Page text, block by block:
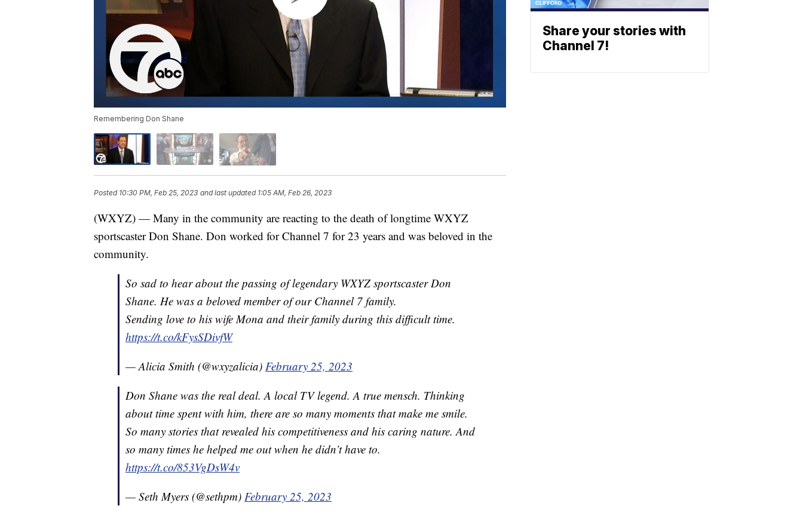
Remembering Don Shane
Posted 10:30 PM, Feb 25, 2023 and last updated 1:05 AM, Feb 26, 2023
(WXYZ) — Many in the community are reacting to the death of longtime WXYZ
sportscaster Don Shane. Don worked for Channel 7 for 23 years and was beloved in the
community.
So sad to hear about the passing of legendary WXYZ sportscaster Don
Shane. He was a beloved member of our Channel 7 family.
Sending love to his wife Mona and their family during this difficult time.
https://t.co/kFysSDivfW
— Alicia Smith (@wxyzalicia) February 25, 2023
Don Shane was the real deal. A local TV legend. A true mensch. Thinking
about time spent with him, there are so many moments that make me smile.
So many stories that revealed his competitiveness and his caring nature. And
so many times he helped me out when he didn’t have to.
https://t.co/853VgDsW4v
— Seth Myers (@sethpm) February 25, 2023
Share your stories with
Channel 7!